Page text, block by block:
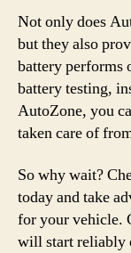
Not only does
but they also
battery performs
battery testing,
AutoZone, you
taken care of
So why wait?
today and take
for your vehicle.
will start reliably